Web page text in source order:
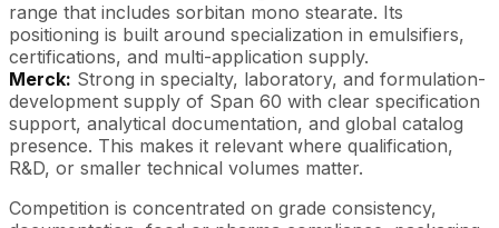
range that includes sorbitan mono stearate. Its
positioning is built around specialization in emulsifiers,
certifications, and multi-application supply.
Merck: Strong in specialty, laboratory, and formulation-
development supply of Span 60 with clear specification
support, analytical documentation, and global catalog
presence. This makes it relevant where qualification,
R&D, or smaller technical volumes matter.
Competition is concentrated on grade consistency,